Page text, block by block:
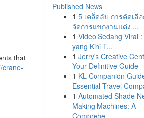
that
crane-
Published News
1 5 เคล็ดลับ การคัดเลื
จัดการแขกงานแต่ง ...
1 Video Sedang Viral :
yang Kini T...
1 Jerry's Creative
Your Definitive Guide
1 KL Companion
Essential Travel
1 Automated Shade
Making Machines: A
Comprehe...